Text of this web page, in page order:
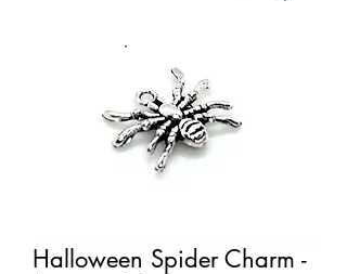
Halloween Spider Charm -